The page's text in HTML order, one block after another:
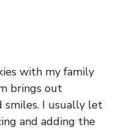
with my family
brings out
smiles. I usually let
and adding the